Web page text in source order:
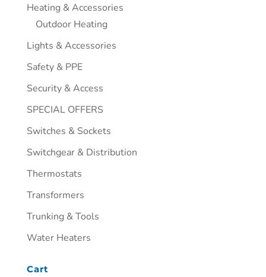
Heating & Accessories
Outdoor Heating
Lights & Accessories
Safety & PPE
Security & Access
SPECIAL OFFERS
Switches & Sockets
Switchgear & Distribution
Thermostats
Transformers
Trunking & Tools
Water Heaters
Cart